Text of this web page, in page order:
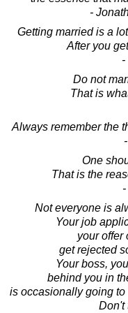
-
Getting married is a
After you
-
Do not
That is
Always remember the
One
That is the
Not everyone is
Your job
your offer
get rejected
Your boss,
behind you in
is occasionally going
Don't